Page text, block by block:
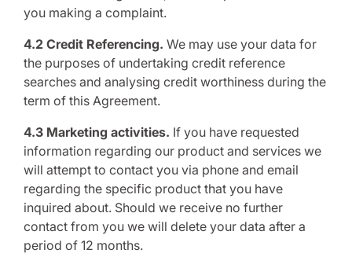
you making a complaint.
4.2 Credit Referencing. We may use your data for
the purposes of undertaking credit reference
searches and analysing credit worthiness during the
term of this Agreement.
4.3 Marketing activities. If you have requested
information regarding our product and services we
will attempt to contact you via phone and email
regarding the specific product that you have
inquired about. Should we receive no further
contact from you we will delete your data after a
period of 12 months.